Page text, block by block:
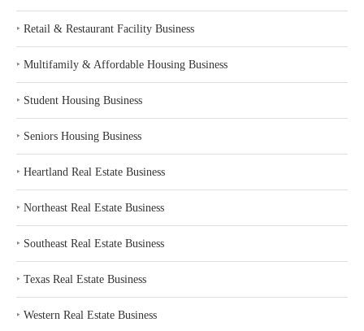
‣ Retail & Restaurant Facility Business
‣ Multifamily & Affordable Housing Business
‣ Student Housing Business
‣ Seniors Housing Business
‣ Heartland Real Estate Business
‣ Northeast Real Estate Business
‣ Southeast Real Estate Business
‣ Texas Real Estate Business
‣ Western Real Estate Business